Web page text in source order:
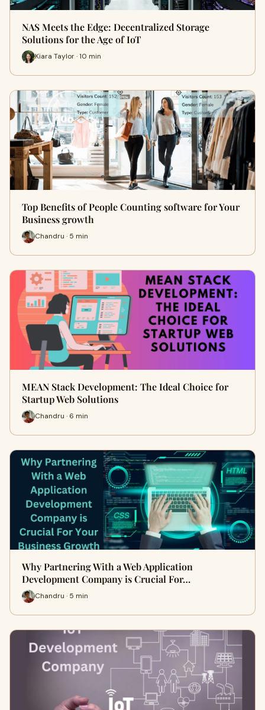
NAS Meets the Edge: Decentralized Storage
Solutions for the Age of IoT
Kiara Taylor · 10 min
Top Benefits of People Counting software for Your
Business growth
Chandru · 5 min
MEAN Stack Development: The Ideal Choice for
Startup Web Solutions
Chandru · 6 min
Why Partnering With a Web Application
Development Company is Crucial For…
Chandru · 5 min